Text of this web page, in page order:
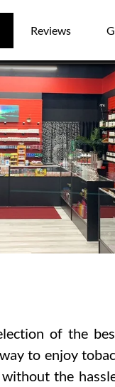
Reviews
of the
to enjoy
the